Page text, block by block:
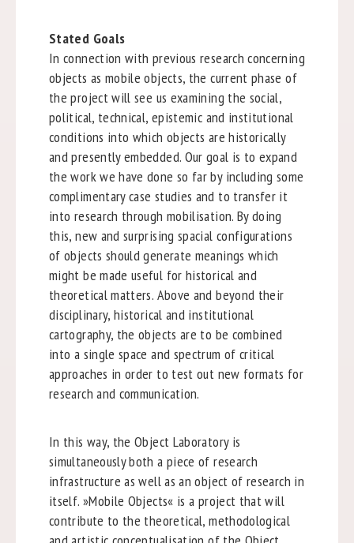
Stated Goals
In connection with previous research concerning
objects as mobile objects, the current phase of
the project will see us examining the social,
political, technical, epistemic and institutional
conditions into which objects are historically
and presently embedded. Our goal is to expand
the work we have done so far by including some
complimentary case studies and to transfer it
into research through mobilisation. By doing
this, new and surprising spacial configurations
of objects should generate meanings which
might be made useful for historical and
theoretical matters. Above and beyond their
disciplinary, historical and institutional
cartography, the objects are to be combined
into a single space and spectrum of critical
approaches in order to test out new formats for
research and communication.
In this way, the Object Laboratory is
simultaneously both a piece of research
infrastructure as well as an object of research in
itself. »Mobile Objects« is a project that will
contribute to the theoretical, methodological